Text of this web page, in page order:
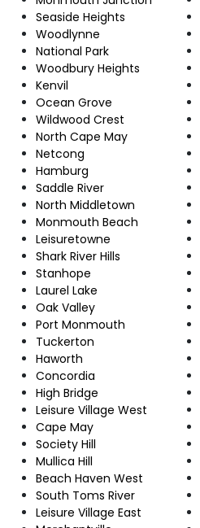
Seaside Heights
Woodlynne
National Park
Woodbury Heights
Kenvil
Ocean Grove
Wildwood Crest
North Cape May
Netcong
Hamburg
Saddle River
North Middletown
Monmouth Beach
Leisuretowne
Shark River Hills
Stanhope
Laurel Lake
Oak Valley
Port Monmouth
Tuckerton
Haworth
Concordia
High Bridge
Leisure Village West
Cape May
Society Hill
Mullica Hill
Beach Haven West
South Toms River
Leisure Village East